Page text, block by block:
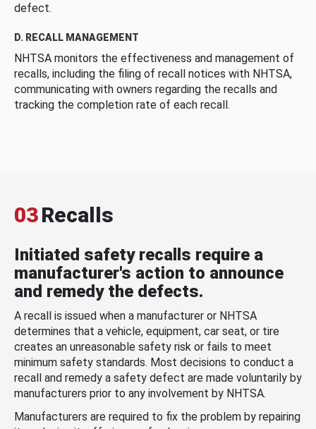
defect.
D. RECALL MANAGEMENT
NHTSA monitors the effectiveness and management of
recalls, including the filing of recall notices with NHTSA,
communicating with owners regarding the recalls and
tracking the completion rate of each recall.
03Recalls
Initiated safety recalls require a
manufacturer's action to announce
and remedy the defects.
A recall is issued when a manufacturer or NHTSA
determines that a vehicle, equipment, car seat, or tire
creates an unreasonable safety risk or fails to meet
minimum safety standards. Most decisions to conduct a
recall and remedy a safety defect are made voluntarily by
manufacturers prior to any involvement by NHTSA.
Manufacturers are required to fix the problem by repairing